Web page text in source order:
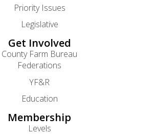
Priority Issues
Legislative
Get Involved
County Farm Bureau
Federations
YF&R
Education
Membership
Levels